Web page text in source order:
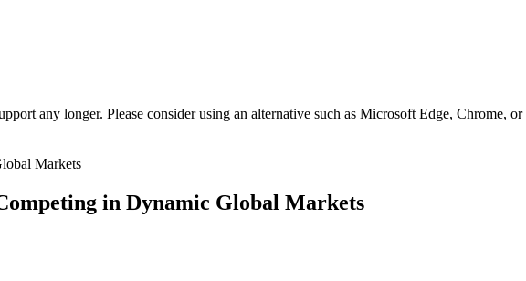
any longer. Please consider using an alternative such as Microsoft Edge, Chrome,
in Dynamic Global Markets